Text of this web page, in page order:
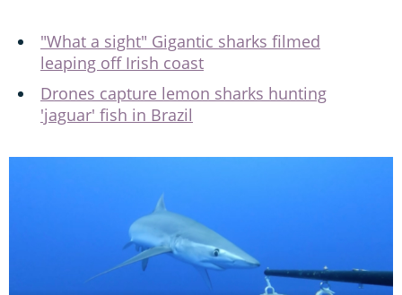
"What a sight" Gigantic sharks filmed
leaping off Irish coast
Drones capture lemon sharks hunting
'jaguar' fish in Brazil